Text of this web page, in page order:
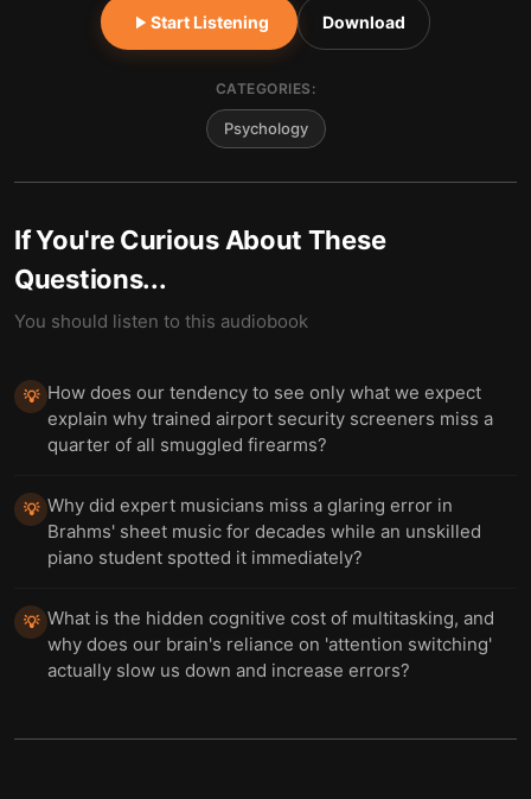
Start Listening Download
CATEGORIES:
Psychology
If You're Curious About These
Questions...
You should listen to this audiobook
💡 How does our tendency to see only what we expect
explain why trained airport security screeners miss a
quarter of all smuggled firearms?
💡 Why did expert musicians miss a glaring error in
Brahms' sheet music for decades while an unskilled
piano student spotted it immediately?
💡 What is the hidden cognitive cost of multitasking, and
why does our brain's reliance on 'attention switching'
actually slow us down and increase errors?